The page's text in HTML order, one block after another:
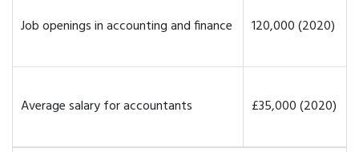
Job openings in accounting and finance 120,000 (2020)
Average salary for accountants £35,000 (2020)